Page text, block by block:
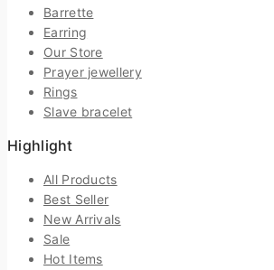
Barrette
Earring
Our Store
Prayer jewellery
Rings
Slave bracelet
Highlight
All Products
Best Seller
New Arrivals
Sale
Hot Items